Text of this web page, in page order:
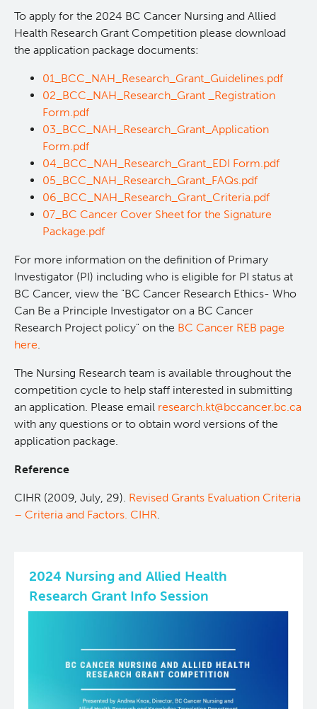
To apply for the 2024 BC Cancer Nursing and Allied
Health Research Grant Competition please download
the application package documents:
01_BCC_NAH_Research_Grant_Guidelines.pdf
02_BCC_NAH_Research_Grant _Registration
Form.pdf
03_BCC_NAH_Research_Grant_Application
Form.pdf
04_BCC_NAH_Research_Grant_EDI Form.pdf
05_BCC_NAH_Research_Grant_FAQs.pdf
06_BCC_NAH_Research_Grant_Criteria.pdf
07_BC Cancer Cover Sheet for the Signature
Package.pdf
For more information on the definition of Primary
Investigator (PI) including who is eligible for PI status at
BC Cancer, view the "BC Cancer Research Ethics- Who
Can Be a Principle Investigator on a BC Cancer
Research Project policy" on the BC Cancer REB page
here.
The Nursing Research team is available throughout the
competition cycle to help staff interested in submitting
an application. Please email research.kt@bccancer.bc.ca
with any questions or to obtain word versions of the
application package.
Reference
CIHR (2009, July, 29). Revised Grants Evaluation Criteria
– Criteria and Factors. CIHR.
2024 Nursing and Allied Health
Research Grant Info Session